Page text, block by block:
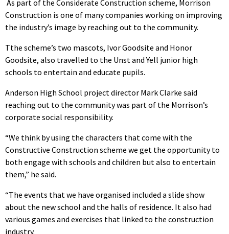
As part of the Considerate Construction scheme, Morrison
Construction is one of many companies working on improving
the industry’s image by reaching out to the community.
Tthe scheme’s two mascots, Ivor Goodsite and Honor
Goodsite, also travelled to the Unst and Yell junior high
schools to entertain and educate pupils.
Anderson High School project director Mark Clarke said
reaching out to the community was part of the Morrison’s
corporate social responsibility.
“We think by using the characters that come with the
Constructive Construction scheme we get the opportunity to
both engage with schools and children but also to entertain
them,” he said.
“The events that we have organised included a slide show
about the new school and the halls of residence. It also had
various games and exercises that linked to the construction
industry.